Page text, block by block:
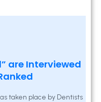
are Interviewed
taken place by Dentists
MD